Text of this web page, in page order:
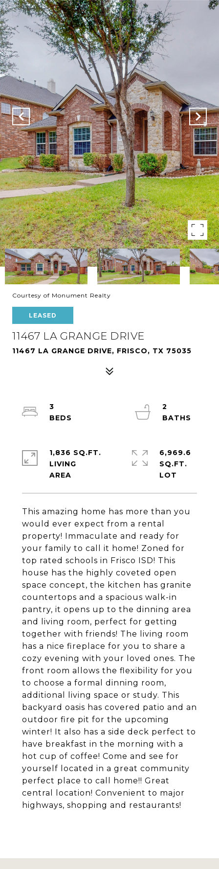
Courtesy of Monument Realty
LEASED
11467 LA GRANGE DRIVE
11467 LA GRANGE DRIVE, FRISCO, TX 75035
This amazing home has more than you
would ever expect from a rental
property! Immaculate and ready for
your family to call it home! Zoned for
top rated schools in Frisco ISD! This
house has the highly coveted open
space concept, the kitchen has granite
countertops and a spacious walk-in
pantry, it opens up to the dinning area
and living room, perfect for getting
together with friends! The living room
has a nice fireplace for you to share a
cozy evening with your loved ones. The
front room allows the flexibility for you
to choose a formal dinning room,
additional living space or study. This
backyard oasis has covered patio and an
outdoor fire pit for the upcoming
winter! It also has a side deck perfect to
have breakfast in the morning with a
hot cup of coffee! Come and see for
yourself located in a great community
perfect place to call home!! Great
central location! Convenient to major
highways, shopping and restaurants!
3
2
1,836 SQ.FT.
LIVING
6,969.6
SQ.FT.